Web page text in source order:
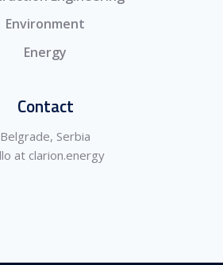
Environment
Energy
Contact
Belgrade, Serbia
at clarion.energy